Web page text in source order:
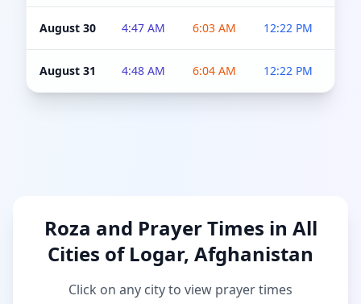
August 30 4:47 AM 6:03 AM 12:22 PM
August 31 4:48 AM 6:04 AM 12:22 PM
Roza and Prayer Times in All
Cities of Logar, Afghanistan
Click on any city to view prayer times